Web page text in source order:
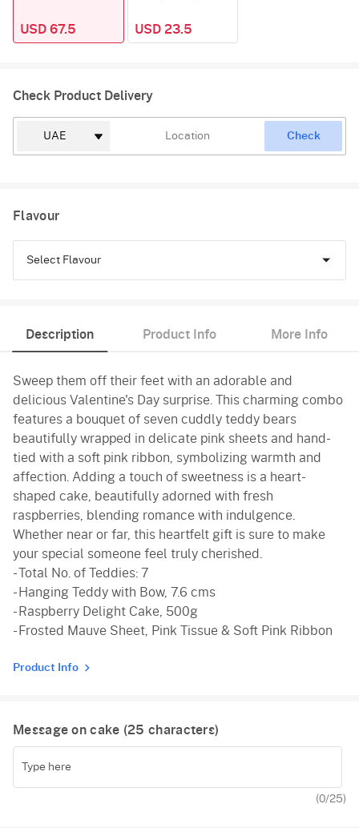
USD 67.5 USD 23.5
Check Product Delivery
Check
Flavour
Select Flavour
Description Product Info More Info
Sweep them off their feet with an adorable and
delicious Valentine's Day surprise. This charming combo
features a bouquet of seven cuddly teddy bears
beautifully wrapped in delicate pink sheets and hand-
tied with a soft pink ribbon, symbolizing warmth and
affection. Adding a touch of sweetness is a heart-
shaped cake, beautifully adorned with fresh
raspberries, blending romance with indulgence.
Whether near or far, this heartfelt gift is sure to make
your special someone feel truly cherished.
- Total No. of Teddies: 7
- Hanging Teddy with Bow, 7.6 cms
- Raspberry Delight Cake, 500g
- Frosted Mauve Sheet, Pink Tissue & Soft Pink Ribbon
Product Info
Message on cake (25 characters)
(0/25)